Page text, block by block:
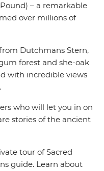
– a remarkable
over millions of
Dutchmans Stern,
forest and she-oak
with incredible views
who will let you in on
stories of the ancient
tour of Sacred
guide. Learn about